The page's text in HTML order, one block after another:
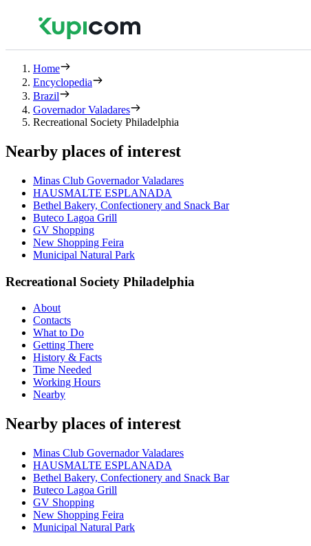
Home
Encyclopedia
Brazil
Governador Valadares
Recreational Society Philadelphia
Nearby places of interest
Minas Club Governador Valadares
HAUSMALTE ESPLANADA
Bethel Bakery, Confectionery and Snack Bar
Buteco Lagoa Grill
GV Shopping
New Shopping Feira
Municipal Natural Park
Recreational Society Philadelphia
About
Contacts
What to Do
Getting There
History & Facts
Time Needed
Working Hours
Nearby
Nearby places of interest
Minas Club Governador Valadares
HAUSMALTE ESPLANADA
Bethel Bakery, Confectionery and Snack Bar
Buteco Lagoa Grill
GV Shopping
New Shopping Feira
Municipal Natural Park